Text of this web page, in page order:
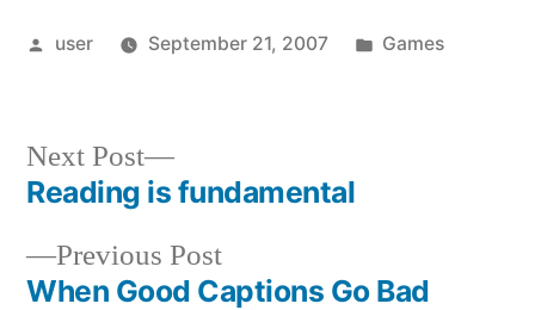
Posted
user September 21, 2007
Posted
Games
Post
navigation
Previous PostPrevious
post:
When Good Captions Go Bad
Next Post
Next
post:
Reading is fundamental